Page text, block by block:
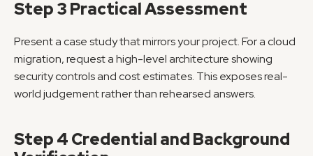
Step 3 Practical Assessment
Present a case study that mirrors your project. For a cloud
migration, request a high-level architecture showing
security controls and cost estimates. This exposes real-
world judgement rather than rehearsed answers.
Step 4 Credential and Background